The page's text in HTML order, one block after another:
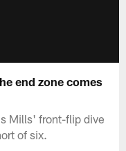
end zone comes
Mills' front-flip dive
of six.